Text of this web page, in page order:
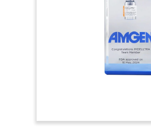
Clinical Trial
Lucite commemorative
patient dosed in a clinical
LunAIRo. Developed by
drug is intended for the